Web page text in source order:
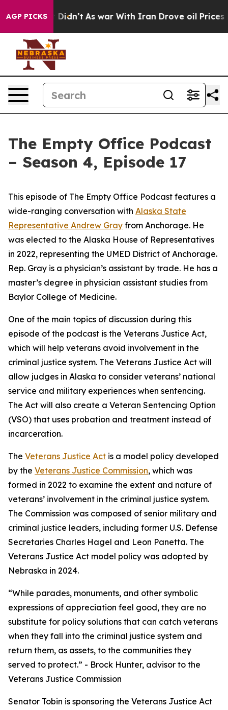
AGP PICKS
Well, it Didn’t As war With Iran Drove oil Prices
The Empty Office Podcast
– Season 4, Episode 17
This episode of The Empty Office Podcast features a
wide-ranging conversation with Alaska State
Representative Andrew Gray from Anchorage. He
was elected to the Alaska House of Representatives
in 2022, representing the UMED District of Anchorage.
Rep. Gray is a physician’s assistant by trade. He has a
master’s degree in physician assistant studies from
Baylor College of Medicine.
One of the main topics of discussion during this
episode of the podcast is the Veterans Justice Act,
which will help veterans avoid involvement in the
criminal justice system. The Veterans Justice Act will
allow judges in Alaska to consider veterans’ national
service and military experiences when sentencing.
The Act will also create a Veteran Sentencing Option
(VSO) that uses probation and treatment instead of
incarceration.
The Veterans Justice Act is a model policy developed
by the Veterans Justice Commission, which was
formed in 2022 to examine the extent and nature of
veterans’ involvement in the criminal justice system.
The Commission was composed of senior military and
criminal justice leaders, including former U.S. Defense
Secretaries Charles Hagel and Leon Panetta. The
Veterans Justice Act model policy was adopted by
Nebraska in 2024.
“While parades, monuments, and other symbolic
expressions of appreciation feel good, they are no
substitute for policy solutions that can catch veterans
when they fall into the criminal justice system and
return them, as assets, to the communities they
served to protect.” - Brock Hunter, advisor to the
Veterans Justice Commission
Senator Tobin is sponsoring the Veterans Justice Act